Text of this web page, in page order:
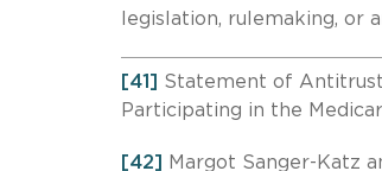
legislation, rulemaking, or
[41] Statement of
Participating in the
[42] Margot Sanger-Katz